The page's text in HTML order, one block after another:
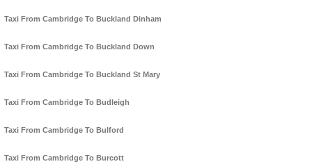
Taxi From Cambridge To Buckland Dinham
Taxi From Cambridge To Buckland Down
Taxi From Cambridge To Buckland St Mary
Taxi From Cambridge To Budleigh
Taxi From Cambridge To Bulford
Taxi From Cambridge To Burcott